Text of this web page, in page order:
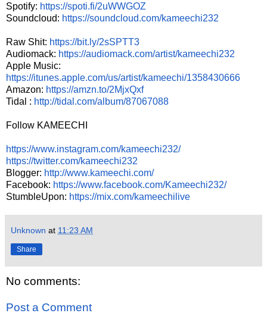
Spotify: https://spoti.fi/2uWWGOZ
Soundcloud: https://soundcloud.com/kameechi232
Raw Shit: https://bit.ly/2sSPTT3
Audiomack: https://audiomack.com/artist/kameechi232
Apple Music:
https://itunes.apple.com/us/artist/kameechi/1358430666
Amazon: https://amzn.to/2MjxQxf
Tidal : http://tidal.com/album/87067088
Follow KAMEECHI
https://www.instagram.com/kameechi232/
https://twitter.com/kameechi232
Blogger: http://www.kameechi.com/
Facebook: https://www.facebook.com/Kameechi232/
StumbleUpon: https://mix.com/kameechilive
Unknown at 11:23 AM
Share
No comments:
Post a Comment